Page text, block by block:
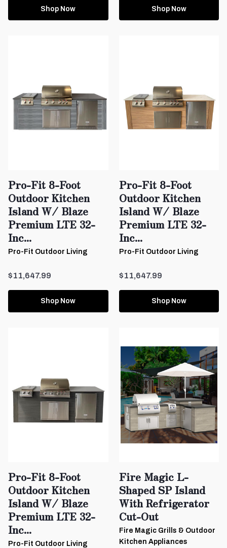
Shop Now Shop Now
Pro-Fit 8-Foot
Outdoor Kitchen
Island W/ Blaze
Premium LTE 32-
Inc...
Pro-Fit Outdoor Living
$11,647.99
Shop Now
Pro-Fit 8-Foot
Outdoor Kitchen
Island W/ Blaze
Premium LTE 32-
Inc...
Pro-Fit Outdoor Living
$11,647.99
Shop Now
Pro-Fit 8-Foot
Outdoor Kitchen
Island W/ Blaze
Premium LTE 32-
Inc...
Pro-Fit Outdoor Living
Fire Magic L-
Shaped SP Island
With Refrigerator
Cut-Out
Fire Magic Grills & Outdoor
Kitchen Appliances